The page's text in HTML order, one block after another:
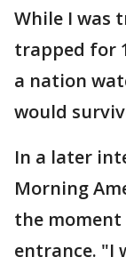
While I was
trapped for
a nation
would
In a later
Morning
the moment
entrance. "I